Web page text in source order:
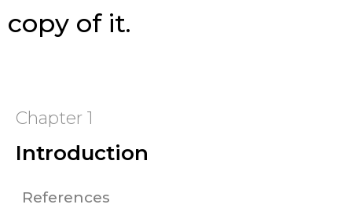
copy of it.
Chapter 1
Introduction
References